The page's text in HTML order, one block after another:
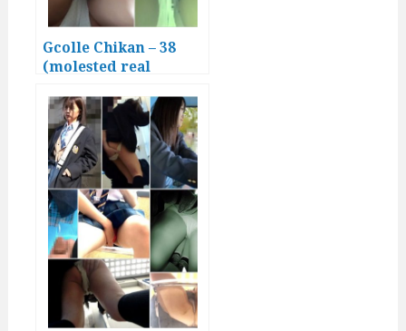
Gcolle Chikan – 38
(molested real